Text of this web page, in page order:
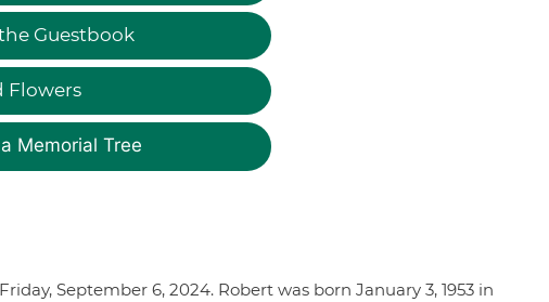
Guestbook
Flowers
Memorial Tree
September 6, 2024. Robert was born January 3, 1953 in